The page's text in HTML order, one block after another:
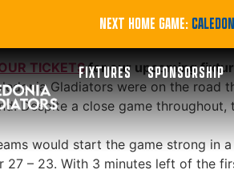
NEXT HOME GAME:
FIXTURES SPONSORSHIP
on the
TICKETSfor our upcoming
Gladiators were on the road
Despite a close game
would start the game strong in
27 – 23. With 3 minutes left of the